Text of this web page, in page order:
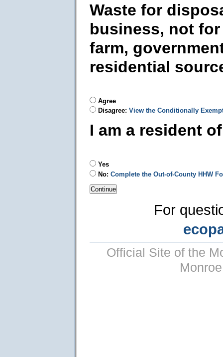
Waste for
business, not
farm,
residential
Agree
Disagree: View the Conditionally
I am a resident
Yes
No: Complete the Out-of-County HHW
For
Official Site of the